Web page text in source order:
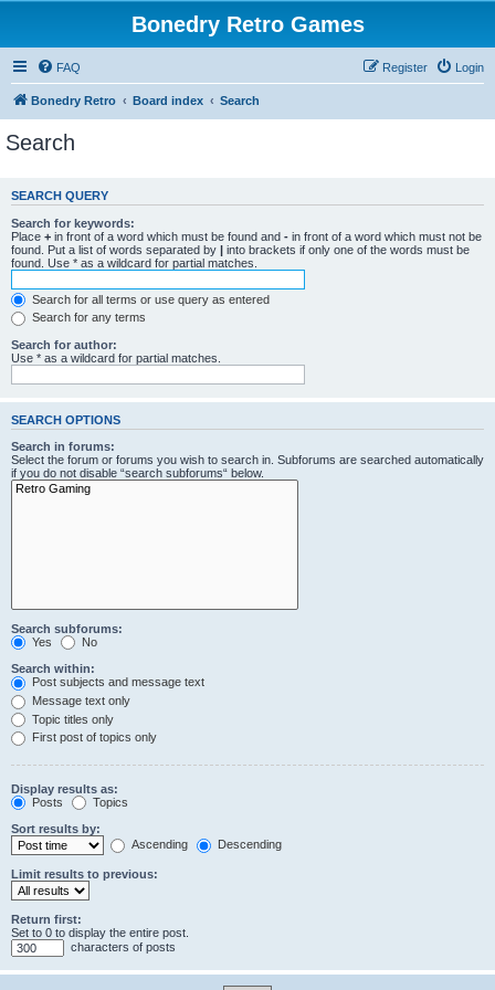
Bonedry Retro Games
FAQ Login
Register
Bonedry Retro Board index Search
Search
SEARCH QUERY
Search for keywords:
Place + in front of a word which must be found and - in front of a word which must not be
found. Put a list of words separated by | into brackets if only one of the words must be
found. Use * as a wildcard for partial matches.
Search for all terms or use query as entered
Search for any terms
Search for author:
Use * as a wildcard for partial matches.
SEARCH OPTIONS
Search in forums:
Select the forum or forums you wish to search in. Subforums are searched automatically
if you do not disable “search subforums“ below.
Search subforums:
Yes
No
Search within:
Post subjects and message text
Message text only
Topic titles only
First post of topics only
Display results as:
Posts
Topics
Sort results by:
Ascending
Descending
Limit results to previous:
Return first:
Set to 0 to display the entire post.
characters of posts